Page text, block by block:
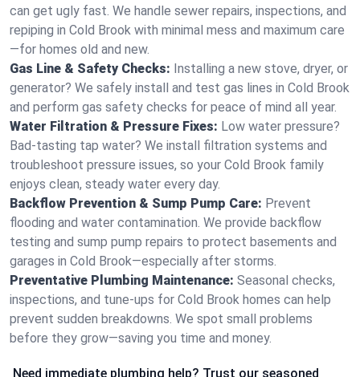
can get ugly fast. We handle sewer repairs, inspections, and
repiping in Cold Brook with minimal mess and maximum care
—for homes old and new.
Gas Line & Safety Checks: Installing a new stove, dryer, or
generator? We safely install and test gas lines in Cold Brook
and perform gas safety checks for peace of mind all year.
Water Filtration & Pressure Fixes: Low water pressure?
Bad-tasting tap water? We install filtration systems and
troubleshoot pressure issues, so your Cold Brook family
enjoys clean, steady water every day.
Backflow Prevention & Sump Pump Care: Prevent
flooding and water contamination. We provide backflow
testing and sump pump repairs to protect basements and
garages in Cold Brook—especially after storms.
Preventative Plumbing Maintenance: Seasonal checks,
inspections, and tune-ups for Cold Brook homes can help
prevent sudden breakdowns. We spot small problems
before they grow—saving you time and money.
Need immediate plumbing help? Trust our seasoned